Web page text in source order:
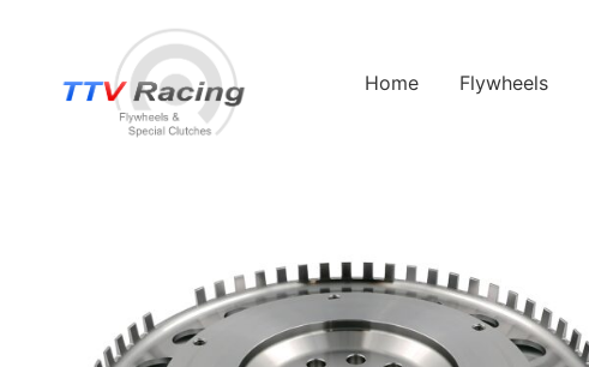
Home Flywheels